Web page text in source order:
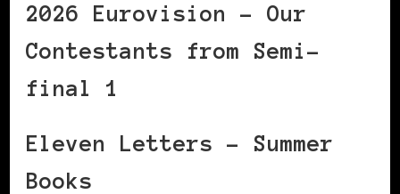
2026 Eurovision – Our
Contestants from Semi-
final 1
Eleven Letters – Summer
Books